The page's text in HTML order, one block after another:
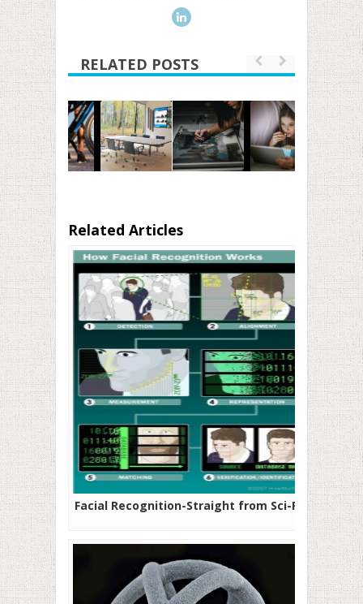
RELATED POSTS
Related Articles
Facial Recognition-Straight from Sci-Fi